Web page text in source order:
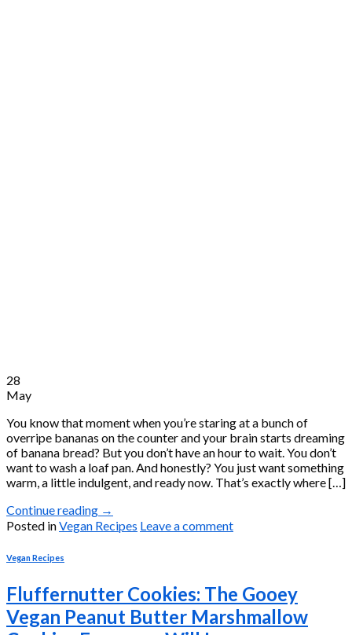
28
May
You know that moment when you’re staring at a bunch of
overripe bananas on the counter and your brain starts dreaming
of banana bread? But you don’t have an hour to wait. You don’t
want to wash a loaf pan. And honestly? You just want something
warm, a little indulgent, and ready now. That’s exactly where […]
Continue reading →
Posted inVegan Recipes Leave a comment
Vegan Recipes
Fluffernutter Cookies: The Gooey
Vegan Peanut Butter Marshmallow